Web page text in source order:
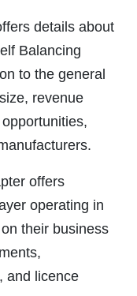
details about
Balancing
to the general
revenue
offers
operating in
their business
and licence